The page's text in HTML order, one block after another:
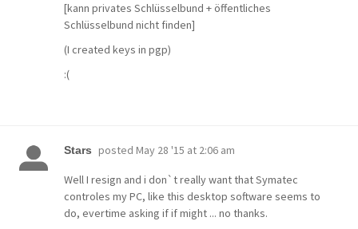
[kann privates Schlüsselbund + öffentliches
Schlüsselbund nicht finden]
(I created keys in pgp)
:(
Stars posted May 28 '15 at 2:06 am
Well I resign and i don`t really want that Symatec
controles my PC, like this desktop software seems to
do, evertime asking if if might ... no thanks.